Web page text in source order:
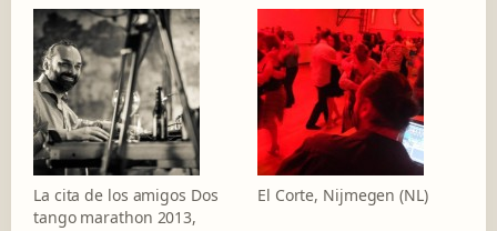
La cita de los amigos Dos
tango marathon 2013,
El Corte, Nijmegen (NL)